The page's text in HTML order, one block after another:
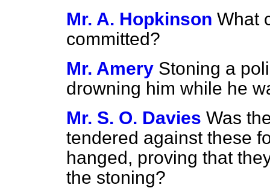
Mr. A. Hopkinson What
committed?
Mr. Amery Stoning a
drowning him while he
Mr. S. O. Davies Was
tendered against these
hanged, proving that
the stoning?